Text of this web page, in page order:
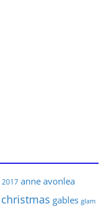
2017 anne avonlea
christmas gables glam